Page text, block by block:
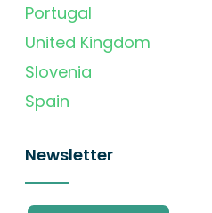
Portugal
United Kingdom
Slovenia
Spain
Newsletter